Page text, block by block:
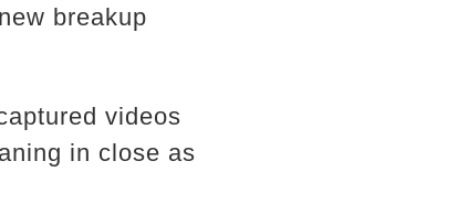
breakup
videos
in close as